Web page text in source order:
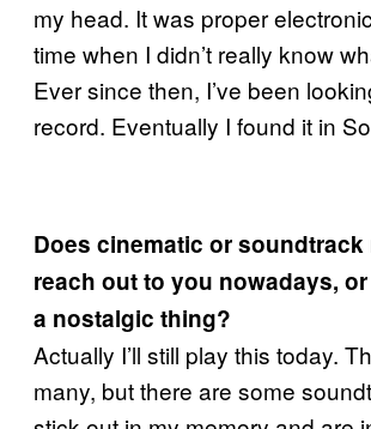
my head. It was proper
time when I didn’t really know
Ever since then, I’ve been
record. Eventually I found it in
Does cinematic or soundtrack
reach out to you nowadays,
a nostalgic thing?
Actually I’ll still play this today.
many, but there are some